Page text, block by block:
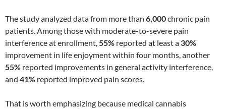
The study analyzed data from more than 6,000chronic pain
patients. Among those with moderate-to-severe pain
interference at enrollment,55% reported at least a 30%
improvement in life enjoyment within four months, another
55% reported improvements in general activity interference,
and 41% reported improved pain scores.
That is worth emphasizing because medical cannabis